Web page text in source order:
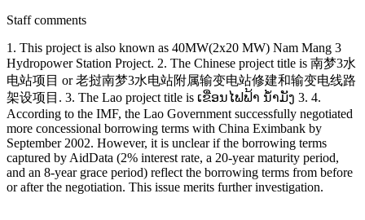
Staff comments
1. This project is also known as 40MW(2x20 MW) Nam Mang 3
Hydropower Station Project. 2. The Chinese project title is 南梦3水
电站项目 or 老挝南梦3水电站附属输变电站修建和输变电线路
架设项目. 3. The Lao project title is ເຂື່ອນໄຟຟ້າ ນໍ້າມັງ 3. 4.
According to the IMF, the Lao Government successfully negotiated
more concessional borrowing terms with China Eximbank by
September 2002. However, it is unclear if the borrowing terms
captured by AidData (2% interest rate, a 20-year maturity period,
and an 8-year grace period) reflect the borrowing terms from before
or after the negotiation. This issue merits further investigation.